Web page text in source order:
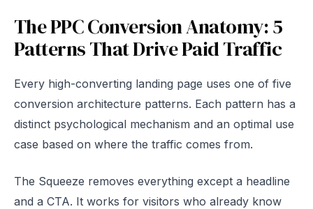
The PPC Conversion Anatomy: 5
Patterns That Drive Paid Traffic
Every high-converting landing page uses one of five
conversion architecture patterns. Each pattern has a
distinct psychological mechanism and an optimal use
case based on where the traffic comes from.
The Squeeze removes everything except a headline
and a CTA. It works for visitors who already know